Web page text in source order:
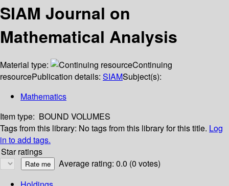
SIAM Journal on
Mathematical Analysis
Material type:
Continuing
resourcePublication details: SIAMSubject(s):
Mathematics
Item type: BOUND VOLUMES
Tags from this library: No tags from this library for this title. Log
in to add tags.
Star ratings
Average rating: 0.0 (0 votes)